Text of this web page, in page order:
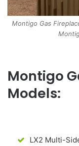
Montigo Gas
Montigo
Models:
LX2 Multi-